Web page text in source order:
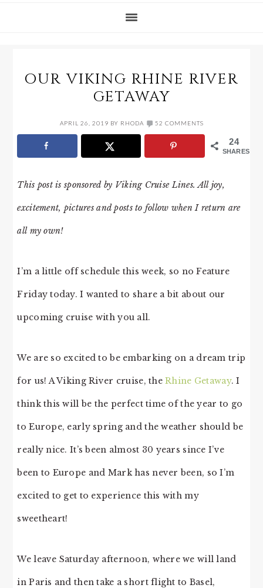
OUR VIKING RHINE RIVER
GETAWAY
APRIL 26, 2019 BY RHODA 52 COMMENTS
24
SHARES
This post is sponsored by Viking Cruise Lines. All joy,
excitement, pictures and posts to follow when I return are
all my own!
I’m a little off schedule this week, so no Feature
Friday today. I wanted to share a bit about our
upcoming cruise with you all.
We are so excited to be embarking on a dream trip
for us! A Viking River cruise, theRhine Getaway. I
think this will be the perfect time of the year to go
to Europe, early spring and the weather should be
really nice. It’s been almost 30 years since I’ve
been to Europe and Mark has never been, so I’m
excited to get to experience this with my
sweetheart!
We leave Saturday afternoon, where we will land
in Paris and then take a short flight to Basel,